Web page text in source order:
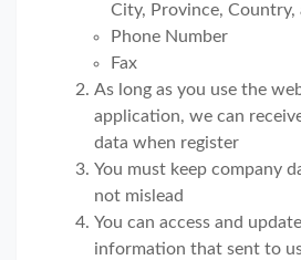
City, Province, Country,
Phone Number
Fax
As long as you use the
application, we can
data when register
You must keep company
not mislead
You can access and
information that sent to